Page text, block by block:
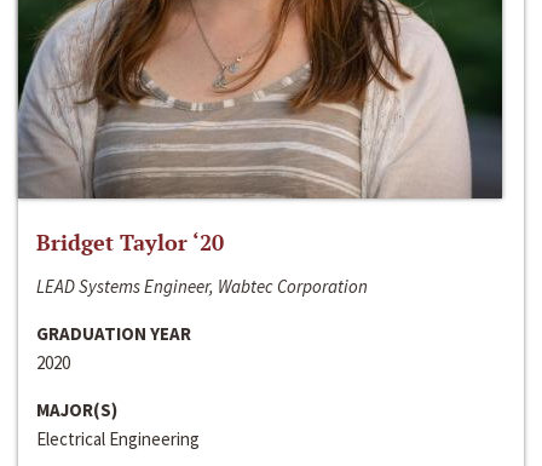
Bridget Taylor ‘20
LEAD Systems Engineer, Wabtec Corporation
GRADUATION YEAR
2020
MAJOR(S)
Electrical Engineering